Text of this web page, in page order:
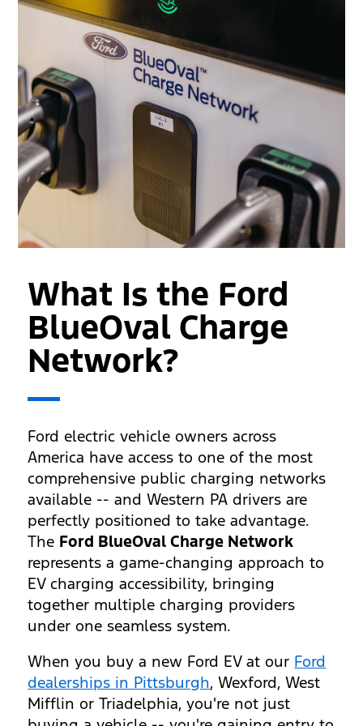
What Is the Ford
BlueOval Charge
Network?
Ford electric vehicle owners across
America have access to one of the most
comprehensive public charging networks
available -- and Western PA drivers are
perfectly positioned to take advantage.
The Ford BlueOval Charge Network
represents a game-changing approach to
EV charging accessibility, bringing
together multiple charging providers
under one seamless system.
When you buy a new Ford EV at our Ford
dealerships in Pittsburgh, Wexford, West
Mifflin or Triadelphia, you're not just